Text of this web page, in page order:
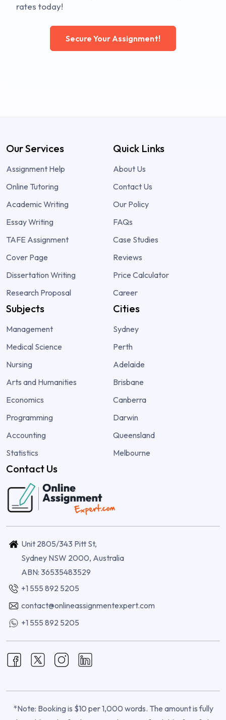
rates today!
Secure Your Assignment!
Our Services
Assignment Help
Online Tutoring
Academic Writing
Essay Writing
TAFE Assignment
Cover Page
Dissertation Writing
Research Proposal
Quick Links
About Us
Contact Us
Our Policy
FAQs
Case Studies
Reviews
Price Calculator
Career
Subjects
Management
Medical Science
Nursing
Arts and Humanities
Economics
Programming
Accounting
Statistics
Cities
Sydney
Perth
Adelaide
Brisbane
Canberra
Darwin
Queensland
Melbourne
Contact Us
Unit 2805/343 Pitt St,
Sydney NSW 2000, Australia
ABN: 36535483529
+1 555 892 5205
contact@onlineassignmentexpert.com
+1 555 892 5205
*Note: Booking is $10 per 1,000 words. The amount is fully